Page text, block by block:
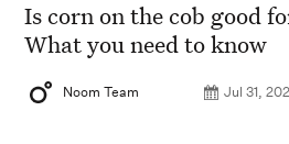
Is corn on the cob good
What you need to know
Noom Team Jul 31,